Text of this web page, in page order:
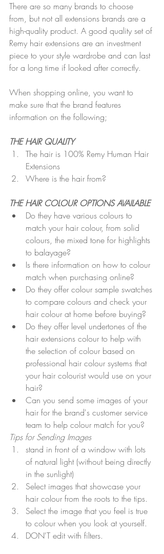
There are so many brands to choose
from, but not all extensions brands are a
high-quality product. A good quality set of
Remy hair extensions are an investment
piece to your style wardrobe and can last
for a long time if looked after correctly.
When shopping online, you want to
make sure that the brand features
information on the following;
THE HAIR QUALITY
The hair is 100% Remy Human Hair
Extensions
Where is the hair from?
THE HAIR COLOUR OPTIONS AVAILABLE
Do they have various colours to
match your hair colour, from solid
colours, the mixed tone for highlights
to balayage?
Is there information on how to colour
match when purchasing online?
Do they offer colour sample swatches
to compare colours and check your
hair colour at home before buying?
Do they offer level undertones of the
hair extensions colour to help with
the selection of colour based on
professional hair colour systems that
your hair colourist would use on your
hair?
Can you send some images of your
hair for the brand's customer service
team to help colour match for you?
Tips for Sending Images
stand in front of a window with lots
of natural light (without being directly
in the sunlight)
Select images that showcase your
hair colour from the roots to the tips.
Select the image that you feel is true
to colour when you look at yourself.
DON'T edit with filters.